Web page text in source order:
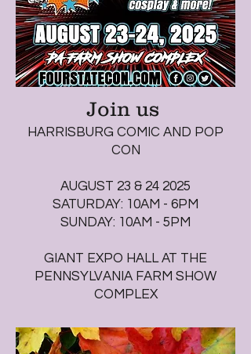
Join us
HARRISBURG COMIC AND POP
CON
AUGUST 23 & 24 2025
SATURDAY: 10AM - 6PM
SUNDAY: 10AM - 5PM
GIANT EXPO HALL AT THE
PENNSYLVANIA FARM SHOW
COMPLEX